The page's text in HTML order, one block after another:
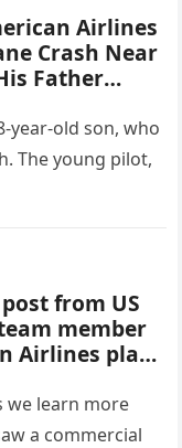
Airlines
Crash Near
Father
year-old son, who
The young pilot,
from US
member
Airlines plane
we learn more
a commercial